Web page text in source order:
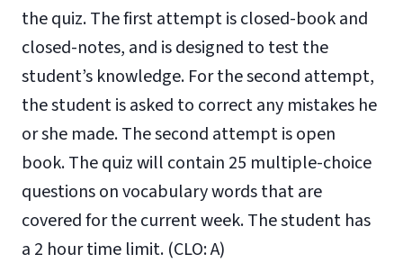
the quiz. The first attempt is closed-book and
closed-notes, and is designed to test the
student’s knowledge. For the second attempt,
the student is asked to correct any mistakes he
or she made. The second attempt is open
book. The quiz will contain 25 multiple-choice
questions on vocabulary words that are
covered for the current week. The student has
a 2 hour time limit. (CLO: A)